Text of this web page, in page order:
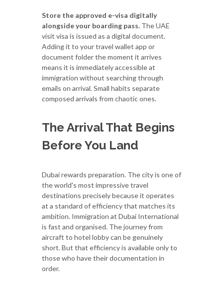
Store the approved e-visa digitally
alongside your boarding pass. The UAE
visit visa is issued as a digital document.
Adding it to your travel wallet app or
document folder the moment it arrives
means it is immediately accessible at
immigration without searching through
emails on arrival. Small habits separate
composed arrivals from chaotic ones.
The Arrival That Begins
Before You Land
Dubai rewards preparation. The city is one of
the world's most impressive travel
destinations precisely because it operates
at a standard of efficiency that matches its
ambition. Immigration at Dubai International
is fast and organised. The journey from
aircraft to hotel lobby can be genuinely
short. But that efficiency is available only to
those who have their documentation in
order.